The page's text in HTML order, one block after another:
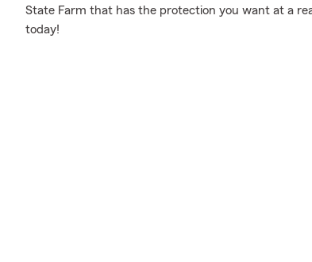
State Farm that has the protection you want at a
today!